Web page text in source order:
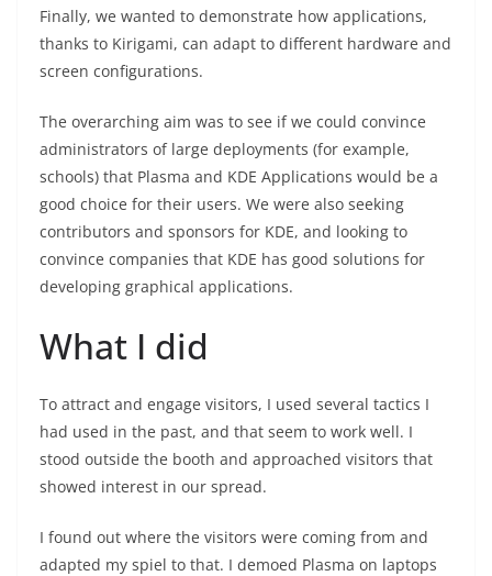
Finally, we wanted to demonstrate how applications,
thanks to Kirigami, can adapt to different hardware and
screen configurations.
The overarching aim was to see if we could convince
administrators of large deployments (for example,
schools) that Plasma and KDE Applications would be a
good choice for their users. We were also seeking
contributors and sponsors for KDE, and looking to
convince companies that KDE has good solutions for
developing graphical applications.
What I did
To attract and engage visitors, I used several tactics I
had used in the past, and that seem to work well. I
stood outside the booth and approached visitors that
showed interest in our spread.
I found out where the visitors were coming from and
adapted my spiel to that. I demoed Plasma on laptops